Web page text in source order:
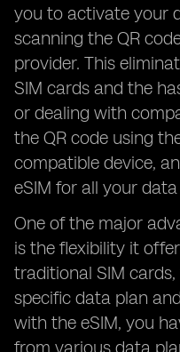
you to activate your
scanning the QR
provider. This
SIM cards and the
or dealing with
the QR code using
compatible device,
eSIM for all your data
One of the major
is the flexibility it
traditional SIM
specific data plan
with the eSIM, you
from various data